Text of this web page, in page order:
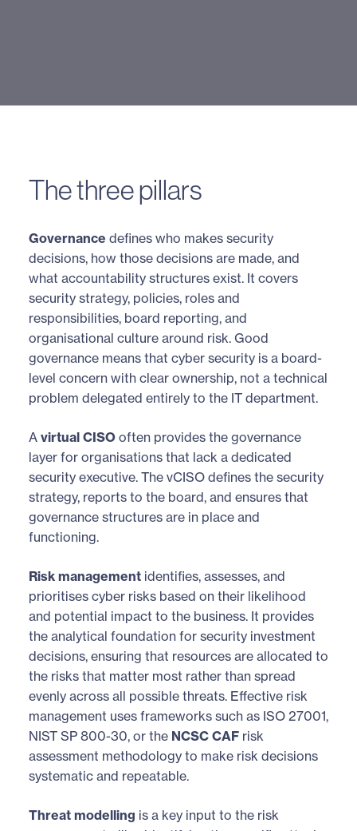
The three pillars
Governance defines who makes security
decisions, how those decisions are made, and
what accountability structures exist. It covers
security strategy, policies, roles and
responsibilities, board reporting, and
organisational culture around risk. Good
governance means that cyber security is a board-
level concern with clear ownership, not a technical
problem delegated entirely to the IT department.
A virtual CISOoften provides the governance
layer for organisations that lack a dedicated
security executive. The vCISO defines the security
strategy, reports to the board, and ensures that
governance structures are in place and
functioning.
Risk managementidentifies, assesses, and
prioritises cyber risks based on their likelihood
and potential impact to the business. It provides
the analytical foundation for security investment
decisions, ensuring that resources are allocated to
the risks that matter most rather than spread
evenly across all possible threats. Effective risk
management uses frameworks such as ISO 27001,
NIST SP 800-30, or the NCSC CAFrisk
assessment methodology to make risk decisions
systematic and repeatable.
Threat modelling is a key input to the risk